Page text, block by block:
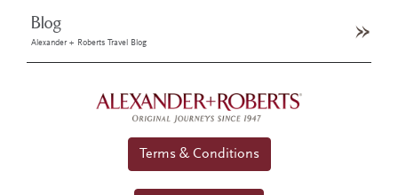
Blog
Alexander + Roberts Travel Blog
Terms & Conditions